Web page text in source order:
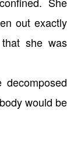
out exactly
she was
body would be